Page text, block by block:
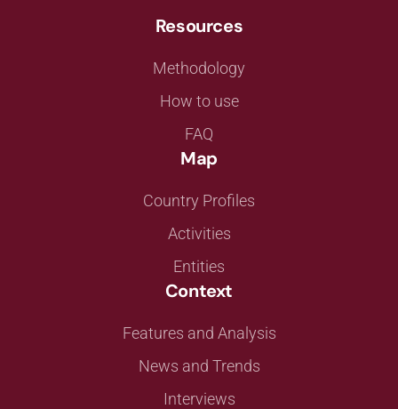
Resources
Methodology
How to use
FAQ
Map
Country Profiles
Activities
Entities
Context
Features and Analysis
News and Trends
Interviews